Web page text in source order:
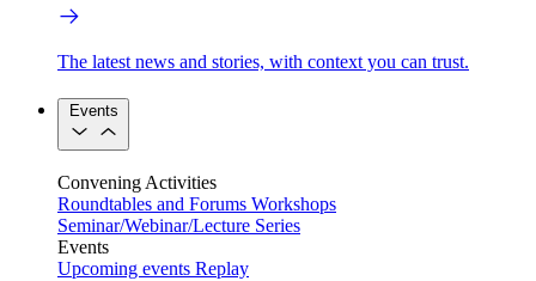
The latest news and stories, with context you can trust.
Events
Convening Activities
Roundtables and Forums Workshops
Seminar/Webinar/Lecture Series
Events
Upcoming events Replay